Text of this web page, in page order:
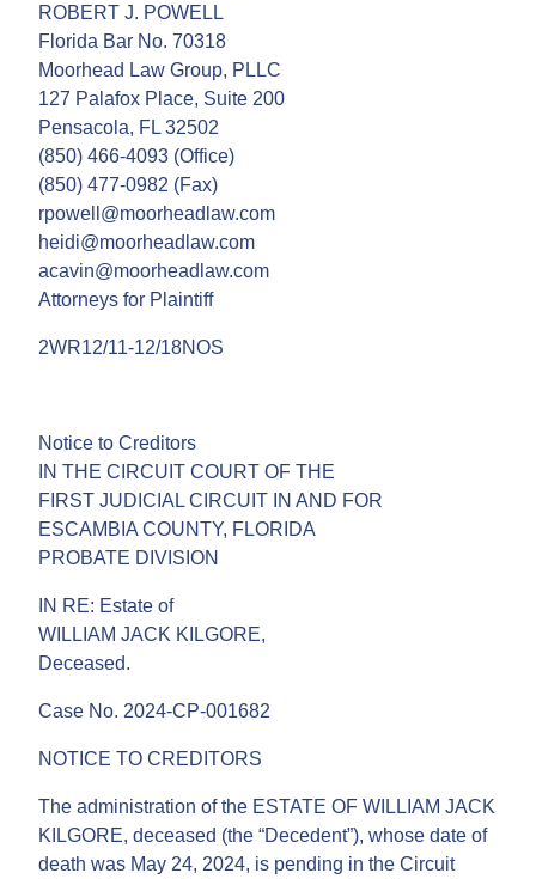
ROBERT J. POWELL
Florida Bar No. 70318
Moorhead Law Group, PLLC
127 Palafox Place, Suite 200
Pensacola, FL 32502
(850) 466-4093 (Office)
(850) 477-0982 (Fax)
rpowell@moorheadlaw.com
heidi@moorheadlaw.com
acavin@moorheadlaw.com
Attorneys for Plaintiff
2WR12/11-12/18NOS
Notice to Creditors
IN THE CIRCUIT COURT OF THE
FIRST JUDICIAL CIRCUIT IN AND FOR
ESCAMBIA COUNTY, FLORIDA
PROBATE DIVISION
IN RE: Estate of
WILLIAM JACK KILGORE,
Deceased.
Case No. 2024-CP-001682
NOTICE TO CREDITORS
The administration of the ESTATE OF WILLIAM JACK
KILGORE, deceased (the “Decedent”), whose date of
death was May 24, 2024, is pending in the Circuit